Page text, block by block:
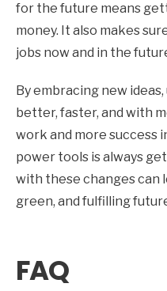
for the future means
money. It also makes
jobs now and in the
By embracing new
better, faster, and with
work and more success
power tools is always
with these changes can
green, and fulfilling
FAQ